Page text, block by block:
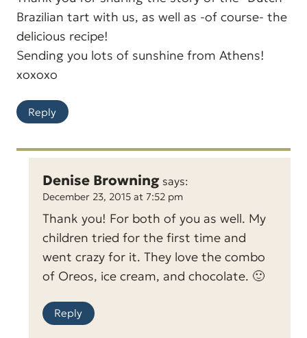
Brazilian tart with us, as well as -of course- the
delicious recipe!
Sending you lots of sunshine from Athens!
xoxoxo
Reply
Denise Browning says:
December 23, 2015 at 7:52 pm
Thank you! For both of you as well. My
children tried for the first time and
went crazy for it. They love the combo
of Oreos, ice cream, and chocolate. 🙂
Reply